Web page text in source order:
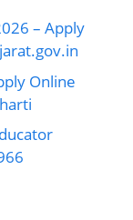
– Apply
Online